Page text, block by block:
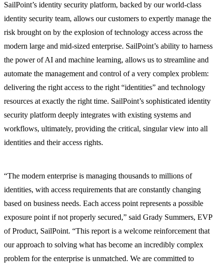
SailPoint’s identity security platform, backed by our world-class
identity security team, allows our customers to expertly manage the
risk brought on by the explosion of technology access across the
modern large and mid-sized enterprise. SailPoint’s ability to harness
the power of AI and machine learning, allows us to streamline and
automate the management and control of a very complex problem:
delivering the right access to the right “identities” and technology
resources at exactly the right time. SailPoint’s sophisticated identity
security platform deeply integrates with existing systems and
workflows, ultimately, providing the critical, singular view into all
identities and their access rights.
“The modern enterprise is managing thousands to millions of
identities, with access requirements that are constantly changing
based on business needs. Each access point represents a possible
exposure point if not properly secured,” said Grady Summers, EVP
of Product, SailPoint. “This report is a welcome reinforcement that
our approach to solving what has become an incredibly complex
problem for the enterprise is unmatched. We are committed to